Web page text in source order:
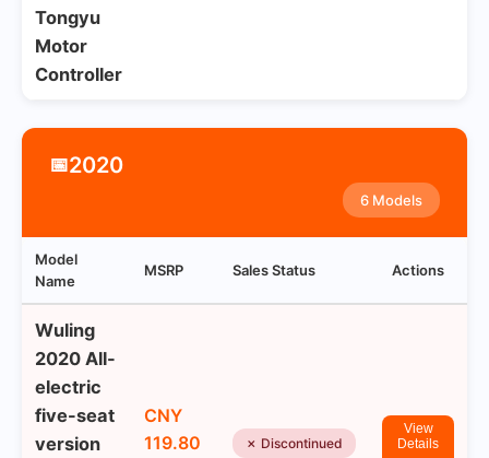
Tongyu
Motor
Controller
📅2020
6 Models
Model
Name
MSRP Sales Status Actions
Wuling
2020 All-
electric
five-seat
version
CNY
119.80
✗ Discontinued
View
Details